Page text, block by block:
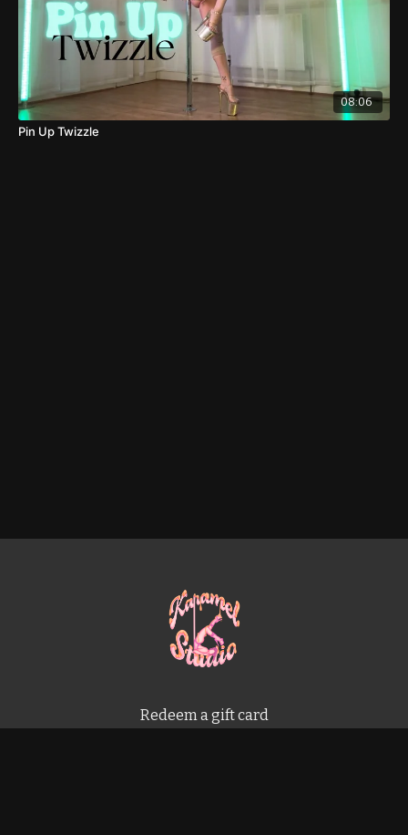
08:06
Pin Up Twizzle
Redeem a gift card